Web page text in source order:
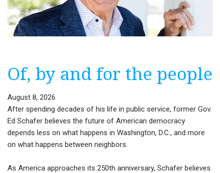
Of, by and for the people
August 8, 2026
After spending decades of his life in public service, former Gov.
Ed Schafer believes the future of American democracy
depends less on what happens in Washington, D.C., and more
on what happens between neighbors.
As America approaches its 250th anniversary, Schafer believes